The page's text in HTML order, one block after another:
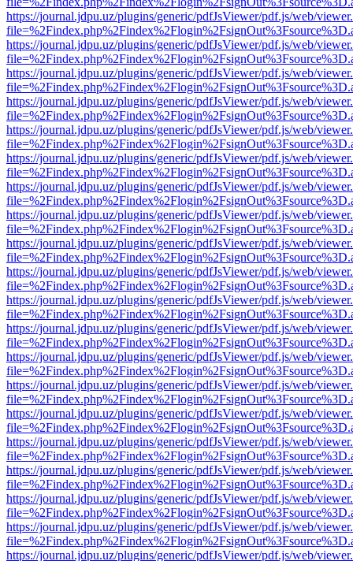
https://journal.jdpu.uz/plugins/generic/pdfJsViewer/pdf.js/web/
https://journal.jdpu.uz/plugins/generic/pdfJsViewer/pdf.js/web/
https://journal.jdpu.uz/plugins/generic/pdfJsViewer/pdf.js/web/
https://journal.jdpu.uz/plugins/generic/pdfJsViewer/pdf.js/web/
https://journal.jdpu.uz/plugins/generic/pdfJsViewer/pdf.js/web/
https://journal.jdpu.uz/plugins/generic/pdfJsViewer/pdf.js/web/
https://journal.jdpu.uz/plugins/generic/pdfJsViewer/pdf.js/web/
https://journal.jdpu.uz/plugins/generic/pdfJsViewer/pdf.js/web/
https://journal.jdpu.uz/plugins/generic/pdfJsViewer/pdf.js/web/
https://journal.jdpu.uz/plugins/generic/pdfJsViewer/pdf.js/web/
https://journal.jdpu.uz/plugins/generic/pdfJsViewer/pdf.js/web/
https://journal.jdpu.uz/plugins/generic/pdfJsViewer/pdf.js/web/
https://journal.jdpu.uz/plugins/generic/pdfJsViewer/pdf.js/web/
https://journal.jdpu.uz/plugins/generic/pdfJsViewer/pdf.js/web/
https://journal.jdpu.uz/plugins/generic/pdfJsViewer/pdf.js/web/
https://journal.jdpu.uz/plugins/generic/pdfJsViewer/pdf.js/web/
https://journal.jdpu.uz/plugins/generic/pdfJsViewer/pdf.js/web/
https://journal.jdpu.uz/plugins/generic/pdfJsViewer/pdf.js/web/
https://journal.jdpu.uz/plugins/generic/pdfJsViewer/pdf.js/web/
https://journal.jdpu.uz/plugins/generic/pdfJsViewer/pdf.js/web/